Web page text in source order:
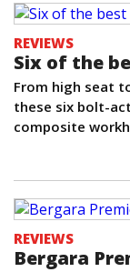
REVIEWS
Six of the
From high seat
these six bolt-
composite
REVIEWS
Bergara